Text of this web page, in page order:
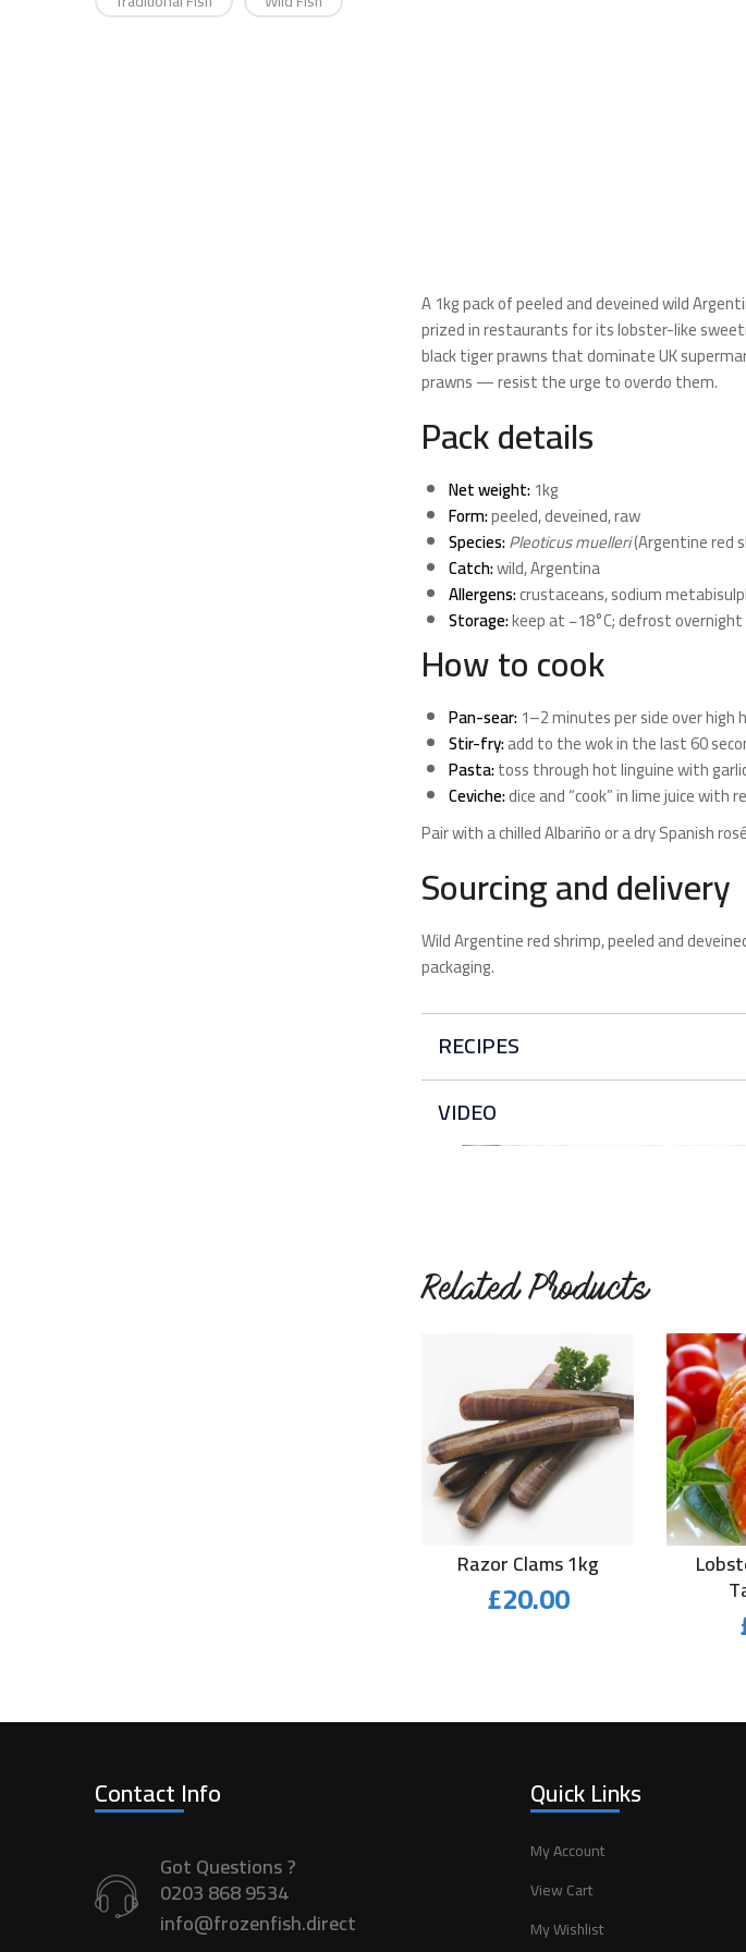
A 1kg pack of peeled and deveined wild
prized in restaurants for its lobster-like
black tiger prawns that dominate UK
prawns — resist the urge to overdo them.
Pack details
Net weight:1kg
Form:peeled, deveined, raw
Species:Pleoticus muelleri(Argentine red
Catch:wild, Argentina
Allergens:crustaceans, sodium
Storage:keep at −18°C; defrost
How to cook
Pan-sear:1–2 minutes per side over
Stir-fry:add to the wok in the last 60
Pasta:toss through hot linguine with
Ceviche:dice and “cook” in lime juice with
Pair with a chilled Albariño or a dry Spanish
Sourcing and delivery
Wild Argentine red shrimp, peeled and
packaging.
RECIPES
Easy Garlic Shrimp
VIDEO
Related Products
Razor Clams 1kg
£20.00
Contact Info
Got Questions ?
0203 868 9534
info@frozenfish.direct
Quick Links
My Account
View Cart
My Wishlist